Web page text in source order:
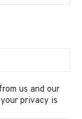
us and our
privacy is